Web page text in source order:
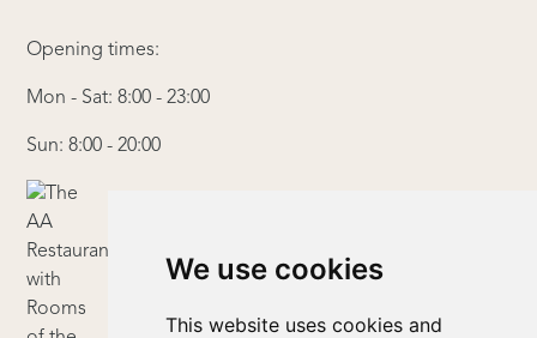
We use cookies
This website uses cookies and
Opening times:
Mon - Sat: 8:00 - 23:00
Sun: 8:00 - 20:00